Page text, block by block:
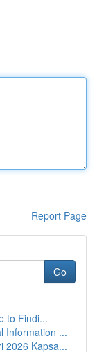
Report Page
Go
to Findi...
Information ...
2026 Kapsa...